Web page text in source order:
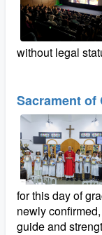
without legal
Sacrament of
for this day of
newly
guide and